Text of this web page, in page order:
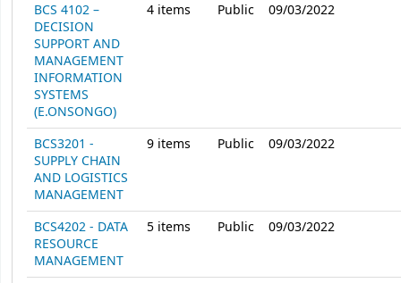
BCS 4102 –
DECISION
SUPPORT AND
MANAGEMENT
INFORMATION
SYSTEMS
(E.ONSONGO)
4 items Public 09/03/2022
BCS3201 -
SUPPLY CHAIN
AND LOGISTICS
MANAGEMENT
9 items Public 09/03/2022
BCS4202 - DATA
RESOURCE
MANAGEMENT
5 items Public 09/03/2022